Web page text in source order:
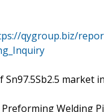
qygroup.biz/
market
Welding